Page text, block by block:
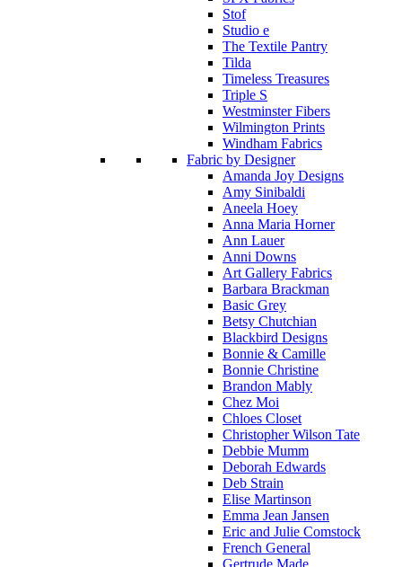
Stof
Studio e
The Textile Pantry
Tilda
Timeless Treasures
Triple S
Westminster Fibers
Wilmington Prints
Windham Fabrics
Fabric by Designer
Amanda Joy Designs
Amy Sinibaldi
Aneela Hoey
Anna Maria Horner
Ann Lauer
Anni Downs
Art Gallery Fabrics
Barbara Brackman
Basic Grey
Betsy Chutchian
Blackbird Designs
Bonnie & Camille
Bonnie Christine
Brandon Mably
Chez Moi
Chloes Closet
Christopher Wilson Tate
Debbie Mumm
Deborah Edwards
Deb Strain
Elise Martinson
Emma Jean Jansen
Eric and Julie Comstock
French General
Gertrude Made